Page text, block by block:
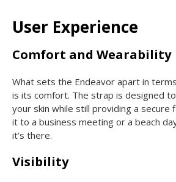
User Experience
Comfort and Wearability
What sets the Endeavor apart in
is its comfort. The strap is designed
your skin while still providing a secure
it to a business meeting or a beach
it’s there.
Visibility